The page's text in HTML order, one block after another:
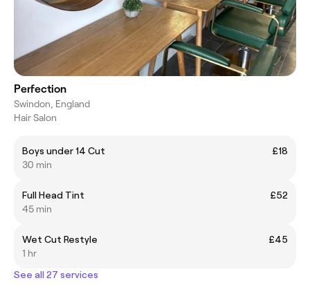
Perfection
Swindon, England
Hair Salon
Boys under 14 Cut
£18
30 min
Full Head Tint
£52
45 min
Wet Cut Restyle
£45
1 hr
See all 27 services